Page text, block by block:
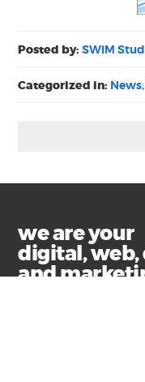
Posted by:SWiM
Categorized in:
we are your
digital, web,
and